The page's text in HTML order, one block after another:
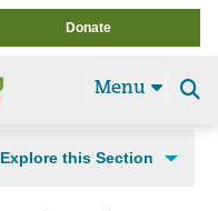
Donate
Menu
Explore this Section